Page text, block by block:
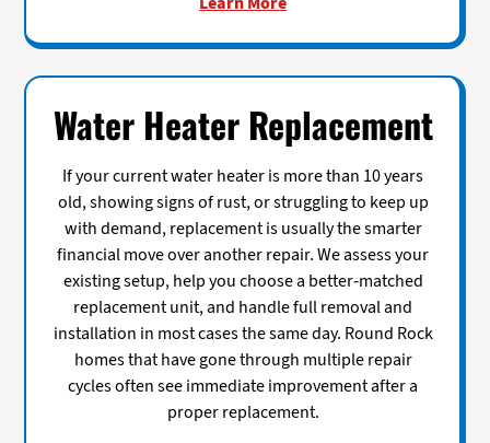
Water Heater Replacement
If your current water heater is more than 10 years
old, showing signs of rust, or struggling to keep up
with demand, replacement is usually the smarter
financial move over another repair. We assess your
existing setup, help you choose a better-matched
replacement unit, and handle full removal and
installation in most cases the same day. Round Rock
homes that have gone through multiple repair
cycles often see immediate improvement after a
proper replacement.